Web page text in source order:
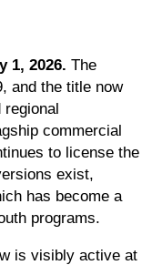
1, 2026. The
and the title now
commercial
to license the
exist,
has become a
programs.
is visibly active at